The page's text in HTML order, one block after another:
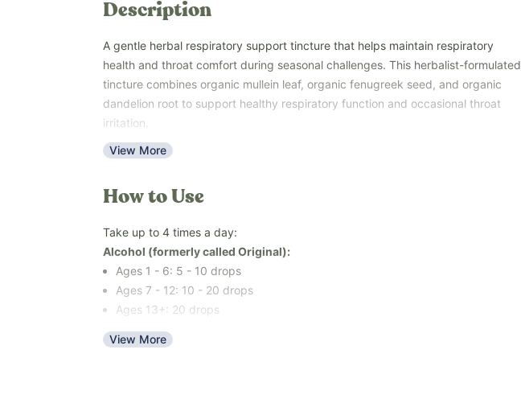
Description
A gentle herbal respiratory support tincture that helps maintain respiratory
health and throat comfort during seasonal challenges. This herbalist-formulated
tincture combines organic mullein leaf, organic fenugreek seed, and organic
dandelion root to support healthy respiratory function and occasional throat
irritation.
This easy-to-use liquid formula is available in your choice of organic cane
alcohol or an alcohol-free blend made with organic vegetable glycerin and
your family's needs.
or 1 year and older for the organic cane alcohol version - during times of
occasional coughing, throat irritation, or seasonal respiratory discomfort.
Free of dextromethorphan, guaifenesin, potassium sorbate, artificial and natural
flavors, colors, added sugars, and top common allergens (soy, dairy, corn, tree
nuts, peanuts, eggs, sesame, and fish).
Key Benefits
View More
How to Use
Take up to 4 times a day:
Alcohol (formerly called Original):
Ages 1 - 6: 5 - 10 drops
Ages 7 - 12: 10 - 20 drops
Ages 13+: 20 drops
Alcohol-Free (formerly called Kids):
View More